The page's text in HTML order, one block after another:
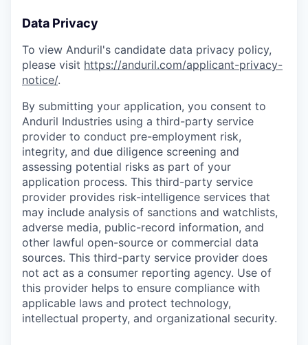
Data Privacy
To view Anduril's candidate data privacy policy,
please visit https://anduril.com/applicant-privacy-
notice/.
By submitting your application, you consent to
Anduril Industries using a third-party service
provider to conduct pre-employment risk,
integrity, and due diligence screening and
assessing potential risks as part of your
application process. This third-party service
provider provides risk-intelligence services that
may include analysis of sanctions and watchlists,
adverse media, public-record information, and
other lawful open-source or commercial data
sources. This third-party service provider does
not act as a consumer reporting agency. Use of
this provider helps to ensure compliance with
applicable laws and protect technology,
intellectual property, and organizational security.